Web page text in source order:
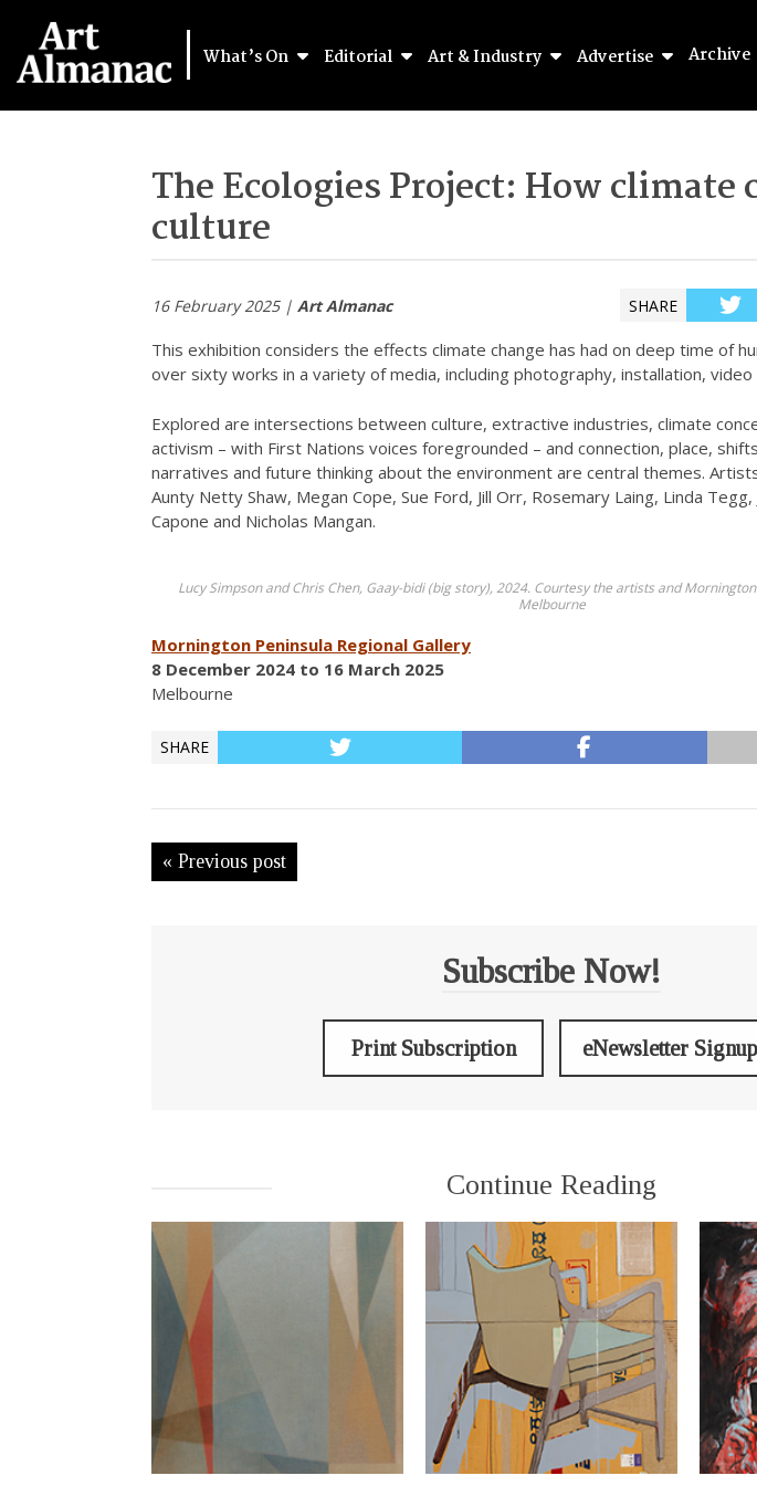
What’s On Editorial Art & Industry Advertise Archive
The Ecologies Project: How climate
culture
16 February 2025 | Art Almanac SHARE
This exhibition considers the effects climate change has had on deep time of
over sixty works in a variety of media, including photography, installation, video
Explored are intersections between culture, extractive industries, climate
activism – with First Nations voices foregrounded – and connection, place,
narratives and future thinking about the environment are central themes.
Aunty Netty Shaw, Megan Cope, Sue Ford, Jill Orr, Rosemary Laing, Linda Tegg,
Capone and Nicholas Mangan.
Lucy Simpson and Chris Chen, Gaay-bidi (big story), 2024. Courtesy the artists and
Melbourne
Mornington Peninsula Regional Gallery
8 December 2024 to 16 March 2025
Melbourne
SHARE
« Previous post
Subscribe Now!
Print Subscription eNewsletter Signup
Continue Reading